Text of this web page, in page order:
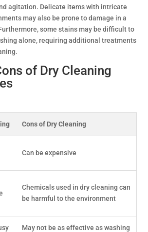
agitation. Delicate items with intricate
may also be prone to damage in a
some stains may be difficult to
alone, requiring additional treatments
of Dry Cleaning
Cons of Dry Cleaning
Can be expensive
Chemicals used in dry cleaning can
be harmful to the environment
May not be as effective as washing